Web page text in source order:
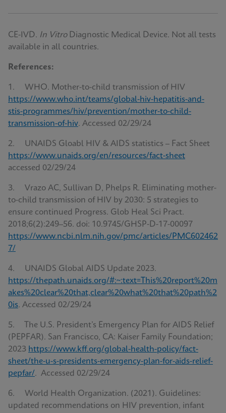
CE-IVD. In VitroDiagnostic Medical Device. Not all tests
available in all countries.
References:
1. WHO. Mother-to-child transmission of HIV
https://www.who.int/teams/global-hiv-hepatitis-and-
stis-programmes/hiv/prevention/mother-to-child-
transmission-of-hiv. Accessed 02/29/24
2. UNAIDS Gloabl HIV & AIDS statistics – Fact Sheet
https://www.unaids.org/en/resources/fact-sheet
accessed 02/29/24
3. Vrazo AC, Sullivan D, Phelps R. Eliminating mother-
to-child transmission of HIV by 2030: 5 strategies to
ensure continued Progress. Glob Heal Sci Pract.
2018;6(2):249–56. doi: 10.9745/GHSP-D-17-00097
https://www.ncbi.nlm.nih.gov/pmc/articles/PMC602462
7/
4. UNAIDS Global AIDS Update 2023.
https://thepath.unaids.org/#:~:text=This%20report%20m
akes%20clear%20that,clear%20what%20that%20path%2
0is. Accessed 02/29/24
5. The U.S. President’s Emergency Plan for AIDS Relief
(PEPFAR). San Francisco, CA: Kaiser Family Foundation;
2023 https://www.kff.org/global-health-policy/fact-
sheet/the-u-s-presidents-emergency-plan-for-aids-relief-
pepfar/. Accessed 02/29/24
6. World Health Organization. (‎2021)‎. Guidelines:
updated recommendations on HIV prevention, infant